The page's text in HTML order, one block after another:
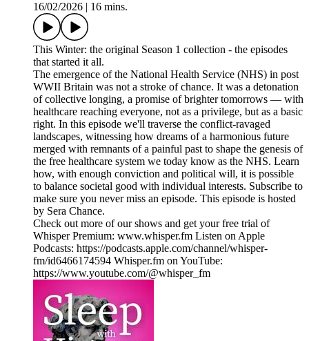
16/02/2026
16 mins.
This Winter: the original Season 1 collection - the episodes
that started it all.
The emergence of the National Health Service (NHS) in post
WWII Britain was not a stroke of chance. It was a detonation
of collective longing, a promise of brighter tomorrows — with
healthcare reaching everyone, not as a privilege, but as a basic
right. In this episode we'll traverse the conflict-ravaged
landscapes, witnessing how dreams of a harmonious future
merged with remnants of a painful past to shape the genesis of
the free healthcare system we today know as the NHS. Learn
how, with enough conviction and political will, it is possible
to balance societal good with individual interests. Subscribe to
make sure you never miss an episode. This episode is hosted
by Sera Chance.
Check out more of our shows and get your free trial of
Whisper Premium: www.whisper.fm Listen on Apple
Podcasts: https://podcasts.apple.com/channel/whisper-
fm/id6466174594 Whisper.fm on YouTube:
https://www.youtube.com/@whisper_fm